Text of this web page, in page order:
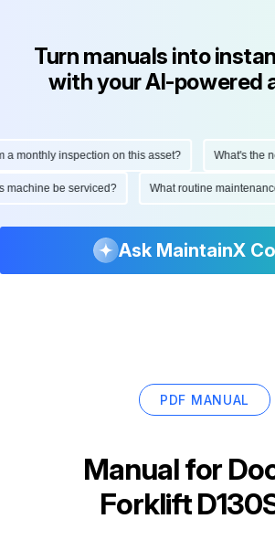
Turn manuals into
with your AI-powered
inspection on this asset? What's the
this machine be serviced? What routine
Ask MaintainX
PDF MANUAL
Manual for
Forklift